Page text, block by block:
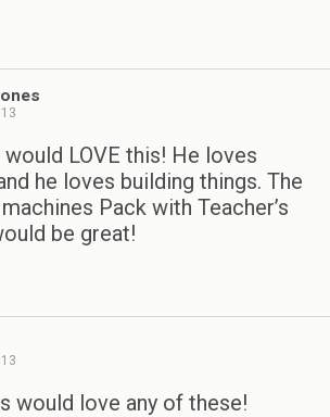
would LOVE this! He loves
he loves building things. The
Pack with Teacher’s
be great!
would love any of these!